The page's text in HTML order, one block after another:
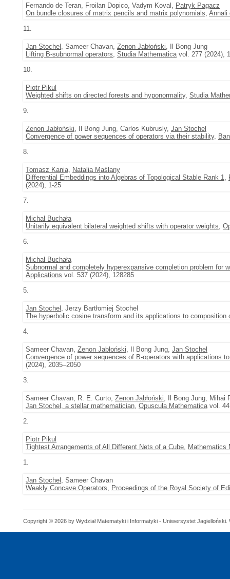
Fernando de Teran, Froilan Dopico, Vadym Koval, Patryk Pagacz
On bundle closures of matrix pencils and matrix polynomials, Annali
11.
Jan Stochel , Sameer Chavan, Zenon Jabłoński, Il Bong Jung
Lifting B-subnormal operators, Studia Mathematicavol. 277 (2024),
10.
Piotr Pikul
Weighted shifts on directed forests and hyponormality, Studia
9.
Zenon Jabłoński, Il Bong Jung, Carlos Kubrusly, Jan Stochel
Convergence of power sequences of operators via their stability,
8.
Tomasz Kania, Natalia Maślany
Differential Embeddings into Algebras of Topological Stable Rank 1,
(2024), 1-25
7.
Michał Buchała
Unitarily equivalent bilateral weighted shifts with operator weights,
6.
Michał Buchała
Subnormal and completely hyperexpansive completion problem for
Applications vol. 537 (2024), 128285
5.
Jan Stochel , Jerzy Bartłomiej Stochel
The hyperbolic cosine transform and its applications to composition
4.
Sameer Chavan, Zenon Jabłoński, Il Bong Jung, Jan Stochel
Convergence of power sequences of B-operators with applications
(2024), 2035–2050
3.
Sameer Chavan, R. E. Curto, Zenon Jabłoński, Il Bong Jung, Mihai
Jan Stochel, a stellar mathematician, Opuscula Mathematicavol. 44
2.
Piotr Pikul
Tightest Arrangements of All Different Nets of a Cube, Mathematics
1.
Jan Stochel , Sameer Chavan
Weakly Concave Operators, Proceedings of the Royal Society of
Copyright © 2026 by Wydział Matematyki i Informatyki - Uniwersystet